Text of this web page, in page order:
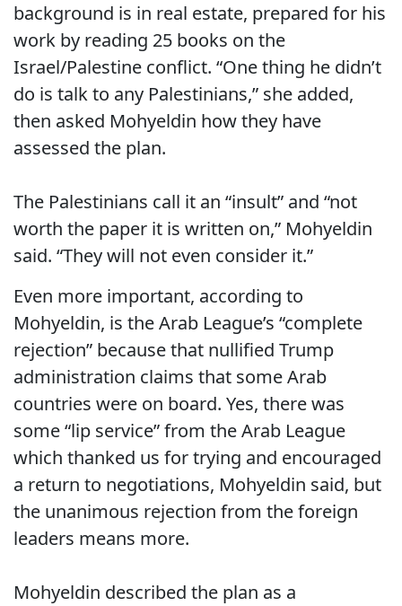
background is in real estate, prepared for his
work by reading 25 books on the
Israel/Palestine conflict. “One thing he didn’t
do is talk to any Palestinians,” she added,
then asked Mohyeldin how they have
assessed the plan.
The Palestinians call it an “insult” and “not
worth the paper it is written on,” Mohyeldin
said. “They will not even consider it.”
Even more important, according to
Mohyeldin, is the Arab League’s “complete
rejection” because that nullified Trump
administration claims that some Arab
countries were on board. Yes, there was
some “lip service” from the Arab League
which thanked us for trying and encouraged
a return to negotiations, Mohyeldin said, but
the unanimous rejection from the foreign
leaders means more.
Mohyeldin described the plan as a